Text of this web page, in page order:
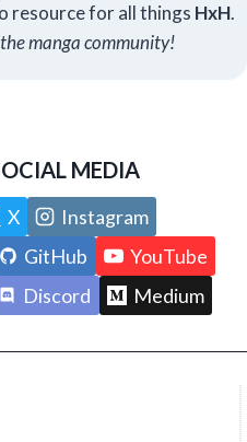
resource for all things HxH.
manga community!
MEDIA
X
Instagram
GitHub
YouTube
Discord Medium